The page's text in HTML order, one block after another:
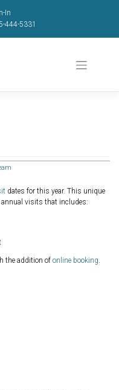
In
444-5331
dates for this year. This unique
annual visits that includes:
the addition of online booking.